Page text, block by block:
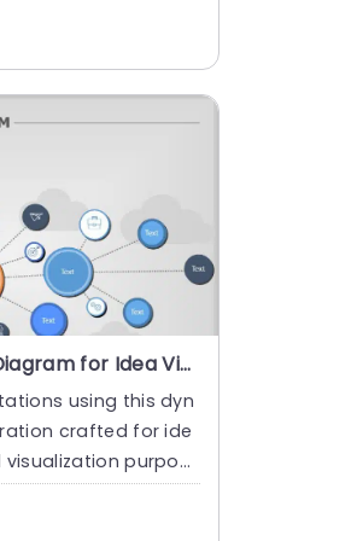
Colorful Mind Map Diagram for Idea Visualization Slide Template
using this dyn
crafted for ide
purpos